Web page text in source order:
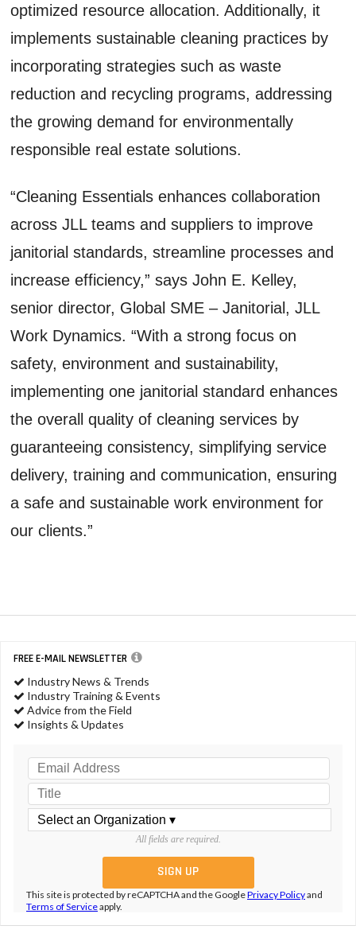
optimized resource allocation. Additionally, it
implements sustainable cleaning practices by
incorporating strategies such as waste
reduction and recycling programs, addressing
the growing demand for environmentally
responsible real estate solutions.
“Cleaning Essentials enhances collaboration
across JLL teams and suppliers to improve
janitorial standards, streamline processes and
increase efficiency,” says John E. Kelley,
senior director, Global SME – Janitorial, JLL
Work Dynamics. “With a strong focus on
safety, environment and sustainability,
implementing one janitorial standard enhances
the overall quality of cleaning services by
guaranteeing consistency, simplifying service
delivery, training and communication, ensuring
a safe and sustainable work environment for
our clients.”
FREE E-MAIL NEWSLETTER
Industry News & Trends
Industry Training & Events
Advice from the Field
Insights & Updates
All fields are required.
This site is protected by reCAPTCHA and the GooglePrivacy Policyand
Terms of Serviceapply.